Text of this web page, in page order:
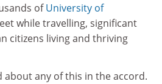
ofUniversity of
while travelling, significant
citizens living and thriving
about any of this in the accord.